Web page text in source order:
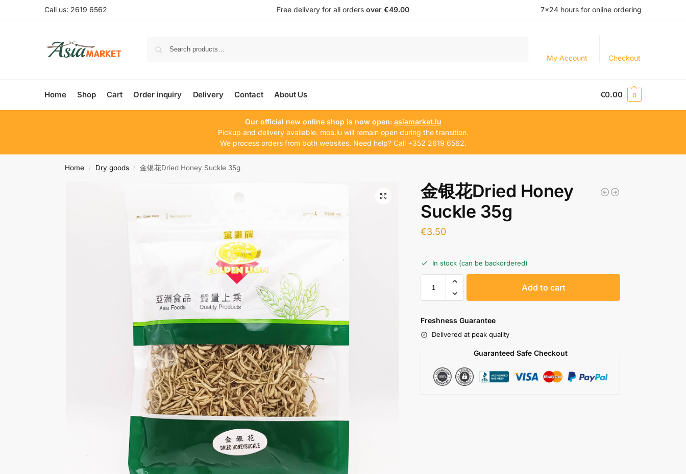
Call us: 2619 6562 Free delivery for all orders over €49.00 7×24 hours for online ordering
My Account Checkout
Home Shop Cart Order inquiry Delivery Contact About Us €0.00 0
Our official new online shop is now open: asiamarket.lu
Pickup and delivery available. moa.lu will remain open during the transition.
We process orders from both websites. Need help? Call +352 2619 6562.
Home / Dry goods / 金银花Dried Honey Suckle 35g
金银花Dried Honey
Suckle 35g
€3.50
In stock (can be backordered)
Add to cart
Freshness Guarantee
Delivered at peak quality
Guaranteed Safe Checkout